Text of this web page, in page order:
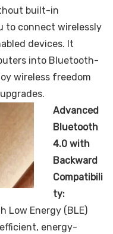
built-in
to connect wirelessly
devices. It
into Bluetooth-
wireless freedom
Advanced
Bluetooth
4.0 with
Backward
Compatibili
ty:
Low Energy (BLE)
energy-